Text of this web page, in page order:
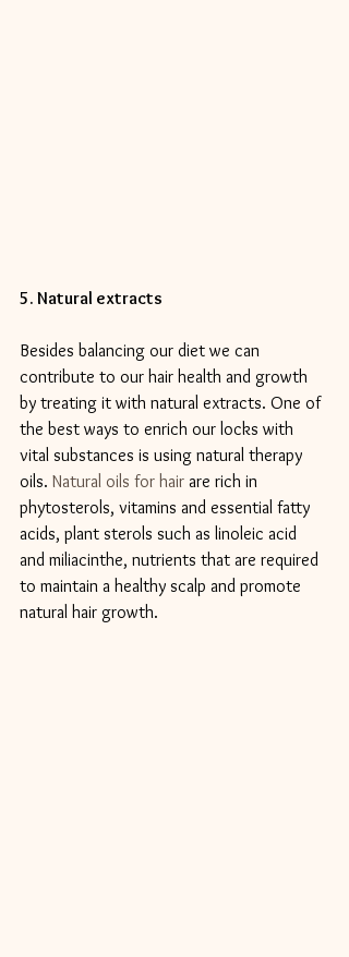
5. Natural extracts
Besides balancing our diet we can
contribute to our hair health and growth
by treating it with natural extracts. One of
the best ways to enrich our locks with
vital substances is using natural therapy
oils. Natural oils for hair are rich in
phytosterols, vitamins and essential fatty
acids, plant sterols such as linoleic acid
and miliacinthe, nutrients that are required
to maintain a healthy scalp and promote
natural hair growth.